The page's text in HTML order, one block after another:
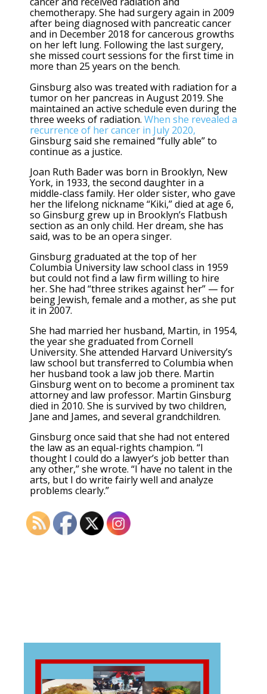
chemotherapy. She had surgery again in 2009
after being diagnosed with pancreatic cancer
and in December 2018 for cancerous growths
on her left lung. Following the last surgery,
she missed court sessions for the first time in
more than 25 years on the bench.
Ginsburg also was treated with radiation for a
tumor on her pancreas in August 2019. She
maintained an active schedule even during the
three weeks of radiation. When she revealed a
recurrence of her cancer in July 2020,
Ginsburg said she remained “fully able” to
continue as a justice.
Joan Ruth Bader was born in Brooklyn, New
York, in 1933, the second daughter in a
middle-class family. Her older sister, who gave
her the lifelong nickname “Kiki,” died at age 6,
so Ginsburg grew up in Brooklyn’s Flatbush
section as an only child. Her dream, she has
said, was to be an opera singer.
Ginsburg graduated at the top of her
Columbia University law school class in 1959
but could not find a law firm willing to hire
her. She had “three strikes against her” — for
being Jewish, female and a mother, as she put
it in 2007.
She had married her husband, Martin, in 1954,
the year she graduated from Cornell
University. She attended Harvard University’s
law school but transferred to Columbia when
her husband took a law job there. Martin
Ginsburg went on to become a prominent tax
attorney and law professor. Martin Ginsburg
died in 2010. She is survived by two children,
Jane and James, and several grandchildren.
Ginsburg once said that she had not entered
the law as an equal-rights champion. “I
thought I could do a lawyer’s job better than
any other,” she wrote. “I have no talent in the
arts, but I do write fairly well and analyze
problems clearly.”